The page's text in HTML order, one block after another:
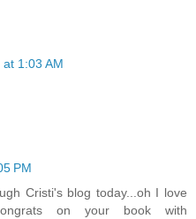
1:03 AM
PM
Cristi's blog today...oh I love
on your book with